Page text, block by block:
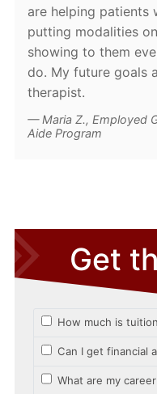
are helping patients
putting modalities
showing to them
do. My future goals
therapist.
Maria Z., Employed
Aide Program